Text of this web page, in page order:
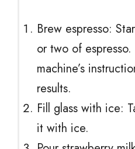
Brew espresso:
or two of
machine’s
results.
Fill glass with ice:
it with ice.